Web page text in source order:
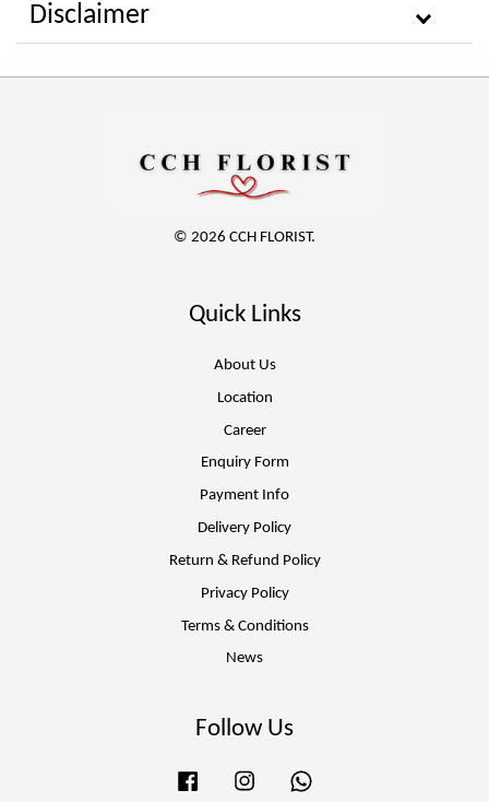
Disclaimer
© 2026 CCH FLORIST.
Quick Links
About Us
Location
Career
Enquiry Form
Payment Info
Delivery Policy
Return & Refund Policy
Privacy Policy
Terms & Conditions
News
Follow Us
Facebook Instagram